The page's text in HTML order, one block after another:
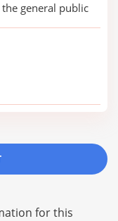
general public
for this